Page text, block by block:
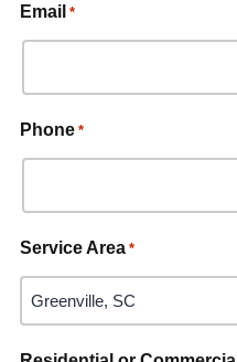
Email *
Phone *
Service Area *